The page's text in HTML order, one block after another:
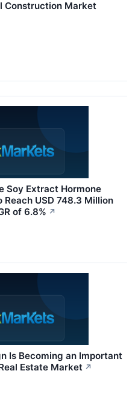
Construction Market
Soy Extract Hormone
USD 748.3 Million
of 6.8% ↗
Is Becoming an Important
Estate Market ↗